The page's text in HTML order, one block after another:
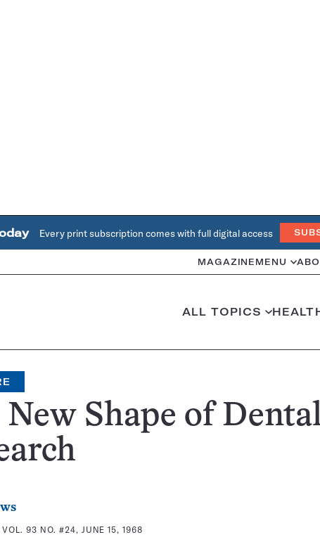
Every print subscription comes with full digital access
MAGAZINE MENU
ALL TOPICS
Shape of
VOL. 93 NO. #24, JUNE 15, 1968